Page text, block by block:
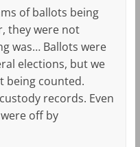
of ballots being
they were not
was… Ballots were
elections, but we
being counted.
records. Even
off by